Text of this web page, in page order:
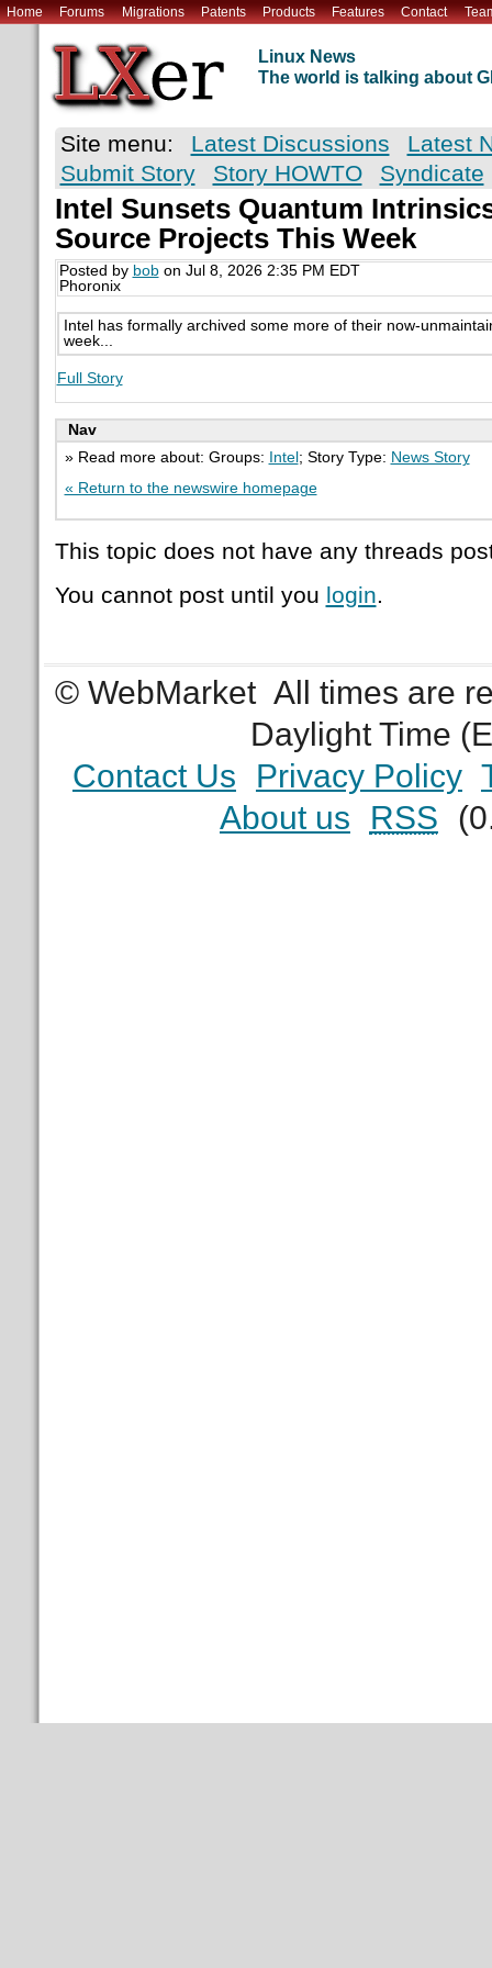
Home Forums Migrations Patents Products Features Contact
Linux News
The world is talking about
Site menu: Latest Discussions
Latest
Submit Story
Story HOWTO Syndicate
Intel Sunsets Quantum
Source Projects This Week
Posted by bobon Jul 8, 2026 2:35 PM EDT
Phoronix
Intel has formally archived some more of their now-
week...
Full Story
Nav
» Read more about: Groups:
Intel ; Story Type: News Story
« Return to the newswire homepage
This topic does not have any threads
You cannot post until you login.
© WebMarket All times are
Daylight Time
Contact Us
Privacy Policy
About us
RSS